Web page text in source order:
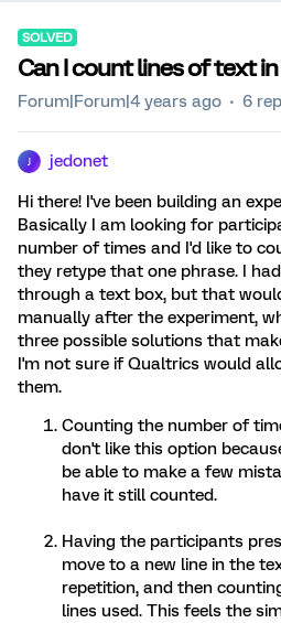
SOLVED
Can I count lines of text
Forum|Forum|4 years ago 6
jedonet
Hi there! I've been building an
Basically I am looking for
number of times and I'd like to
they retype that one phrase. I
through a text box, but that
manually after the experiment,
three possible solutions that
I'm not sure if Qualtrics would
them.
Counting the number of
don't like this option
be able to make a few
have it still counted.
Having the participants
move to a new line in the
repetition, and then
lines used. This feels the